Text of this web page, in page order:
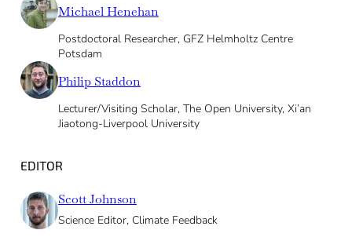
Michael Henehan
Postdoctoral Researcher, GFZ Helmholtz Centre
Potsdam
Philip Staddon
Lecturer/Visiting Scholar, The Open University, Xi’an
Jiaotong-Liverpool University
EDITOR
Scott Johnson
Science Editor, Climate Feedback